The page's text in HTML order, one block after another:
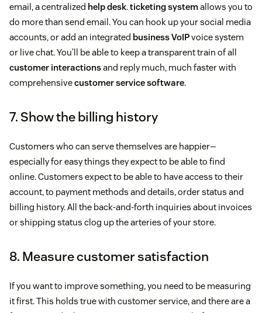
email, a centralized help desk.ticketing systemallows you to
do more than send email. You can hook up your social media
accounts, or add an integrated business VoIPvoice system
or live chat. You’ll be able to keep a transparent train of all
customer interactionsand reply much, much faster with
comprehensivecustomer service software.
7. Show the billing history
Customers who can serve themselves are happier—
especially for easy things they expect to be able to find
online. Customers expect to be able to have access to their
account, to payment methods and details, order status and
billing history. All the back-and-forth inquiries about invoices
or shipping status clog up the arteries of your store.
8. Measure customer satisfaction
If you want to improve something, you need to be measuring
it first. This holds true with customer service, and there are a